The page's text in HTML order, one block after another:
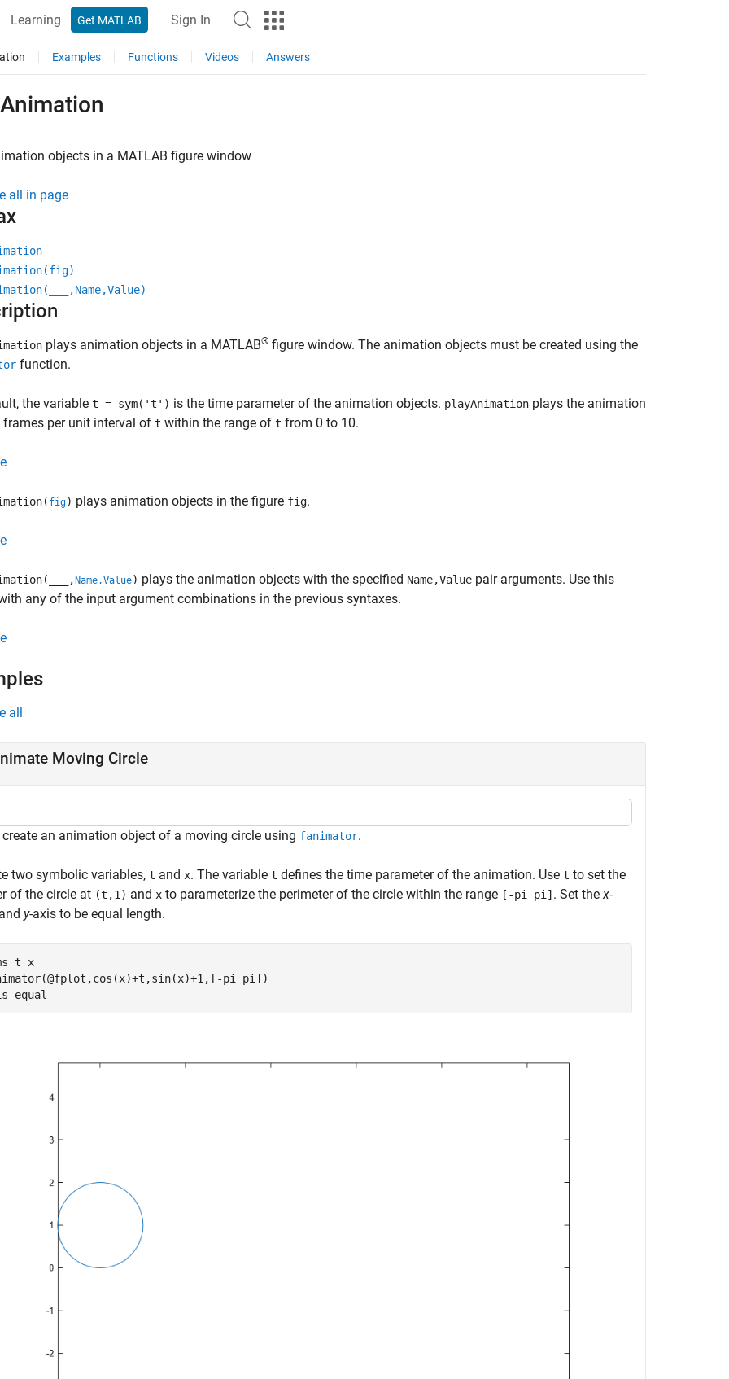
Learning Get MATLAB Sign In
Examples Functions Videos Answers
objects in a MATLAB figure window
all in page
,Name,Value)
plays animation objects in a MATLAB® figure window. The animation objects must be created using the
function.
the variable t = sym('t') is the time parameter of the animation objects. playAnimation plays the animation
per unit interval of t within the range of t from 0 to 10.
fig) plays animation objects in the figure fig.
, Name,Value) plays the animation objects with the specified Name,Value pair arguments. Use this
any of the input argument combinations in the previous syntaxes.
all
Moving Circle
create an animation object of a moving circle using fanimator.
two symbolic variables, t and x. The variable t defines the time parameter of the animation. Use t to set the
of the circle at (t,1) and x to parameterize the perimeter of the circle within the range [-pi pi] . Set thex-
y-axis to be equal length.
t
x
pi pi])
equal